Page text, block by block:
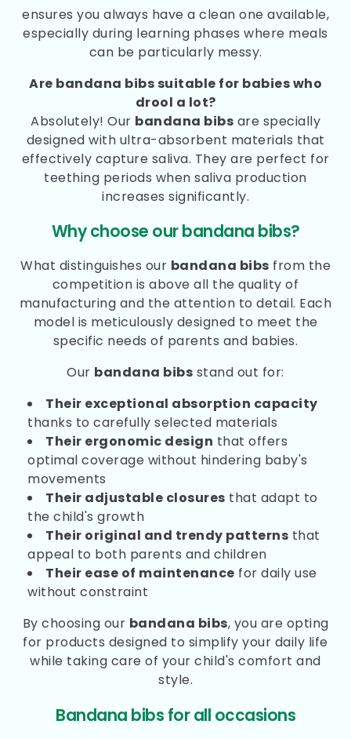
ensures you always have a clean one available,
especially during learning phases where meals
can be particularly messy.
Are bandana bibs suitable for babies who
drool a lot?
Absolutely! Our bandana bibs are specially
designed with ultra-absorbent materials that
effectively capture saliva. They are perfect for
teething periods when saliva production
increases significantly.
Why choose our bandana bibs?
What distinguishes our bandana bibs from the
competition is above all the quality of
manufacturing and the attention to detail. Each
model is meticulously designed to meet the
specific needs of parents and babies.
Our bandana bibs stand out for:
Their exceptional absorption capacity
thanks to carefully selected materials
Their ergonomic design that offers
optimal coverage without hindering baby's
movements
Their adjustable closures that adapt to
the child's growth
Their original and trendy patterns that
appeal to both parents and children
Their ease of maintenance for daily use
without constraint
By choosing our bandana bibs, you are opting
for products designed to simplify your daily life
while taking care of your child's comfort and
style.
Bandana bibs for all occasions